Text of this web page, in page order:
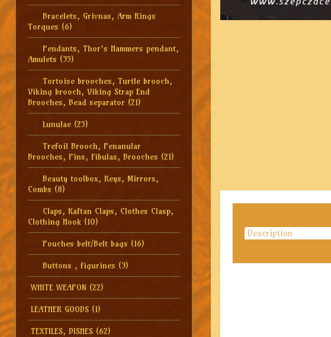
Bracelets, Grivnas, Arm Rings
Torques (6)
Pendants, Thor's Hammers pendant,
Amulets (35)
Tortoise brooches, Turtle brooch,
Viking brooch, Viking Strap End
Brooches, Bead separator (21)
Lunulae (25)
Trefoil Brooch, Penanular
Brooches, Pins, Fibulas, Brooches (21)
Beauty toolbox, Keys, Mirrors,
Combs (8)
Claps, Kaftan Claps, Clothes Clasp,
Clothing Hook (10)
Pouches belt/Belt bags (16)
Buttons , figurines (3)
WHITE WEAPON (22)
LEATHER GOODS (1)
TEXTILES, DISHES (62)
Description